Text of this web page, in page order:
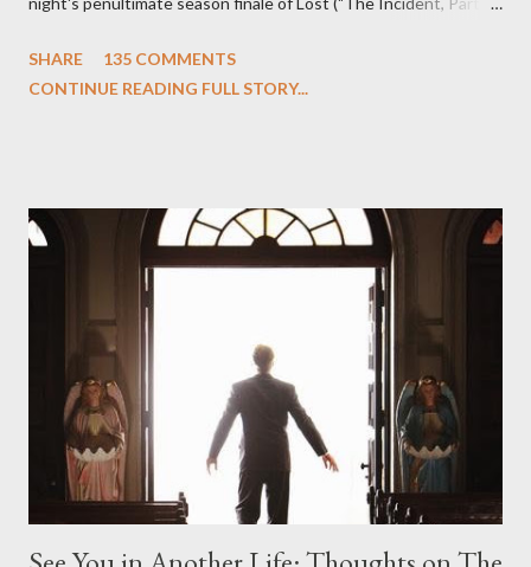
we began to see the pattern that Lindelof and Cuse have been
on his plan to detonate the island and therefore reset their lives
aboard Oceanic Flight 815 ? Why did Locke want to kill Jacob?
What caused The Incident? What was in the box and just what
lies in the shadow of the statue? We got the answers to these
in a two-hour season finale that didn't quite pack the same
emotional wallop of previous season ...
SHARE
135 COMMENTS
CONTINUE READING FULL STORY...